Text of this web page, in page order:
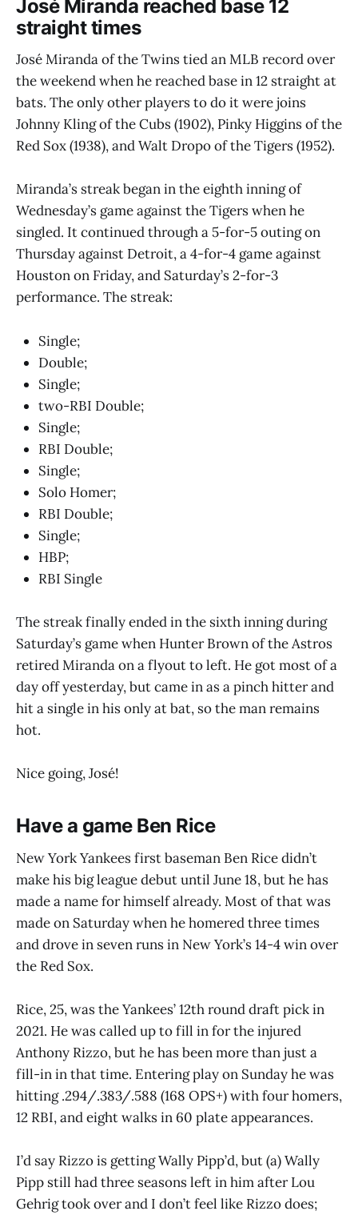
José Miranda reached base 12
straight times
José Miranda of the Twins tied an MLB record over
the weekend when he reached base in 12 straight at
bats. The only other players to do it were joins
Johnny Kling of the Cubs (1902), Pinky Higgins of the
Red Sox (1938), and Walt Dropo of the Tigers (1952).
Miranda’s streak began in the eighth inning of
Wednesday’s game against the Tigers when he
singled. It continued through a 5-for-5 outing on
Thursday against Detroit, a 4-for-4 game against
Houston on Friday, and Saturday’s 2-for-3
performance. The streak:
Single;
Double;
Single;
two-RBI Double;
Single;
RBI Double;
Single;
Solo Homer;
RBI Double;
Single;
HBP;
RBI Single
The streak finally ended in the sixth inning during
Saturday’s game when Hunter Brown of the Astros
retired Miranda on a flyout to left. He got most of a
day off yesterday, but came in as a pinch hitter and
hit a single in his only at bat, so the man remains
hot.
Nice going, José!
Have a game Ben Rice
New York Yankees first baseman Ben Rice didn’t
make his big league debut until June 18, but he has
made a name for himself already. Most of that was
made on Saturday when he homered three times
and drove in seven runs in New York’s 14-4 win over
the Red Sox.
Rice, 25, was the Yankees’ 12th round draft pick in
2021. He was called up to fill in for the injured
Anthony Rizzo, but he has been more than just a
fill-in in that time. Entering play on Sunday he was
hitting .294/.383/.588 (168 OPS+) with four homers,
12 RBI, and eight walks in 60 plate appearances.
I’d say Rizzo is getting Wally Pipp’d, but (a) Wally
Pipp still had three seasons left in him after Lou
Gehrig took over and I don’t feel like Rizzo does;